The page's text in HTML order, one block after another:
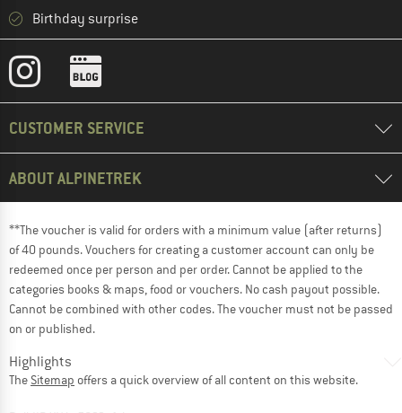
Birthday surprise
CUSTOMER SERVICE
ABOUT ALPINETREK
**The voucher is valid for orders with a minimum value (after returns)
of 40 pounds. Vouchers for creating a customer account can only be
redeemed once per person and per order. Cannot be applied to the
categories books & maps, food or vouchers. No cash payout possible.
Cannot be combined with other codes. The voucher must not be passed
on or published.
Highlights
The Sitemap offers a quick overview of all content on this website.